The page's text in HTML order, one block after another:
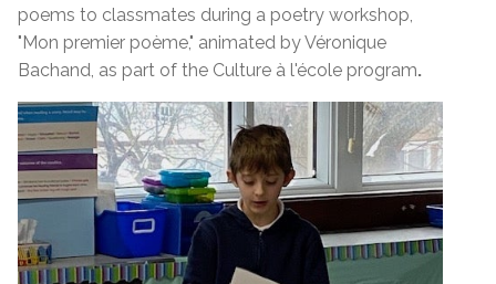
poems to classmates during a poetry workshop,
"Mon premier poème," animated by Véronique
Bachand, as part of the Culture à l'école program.